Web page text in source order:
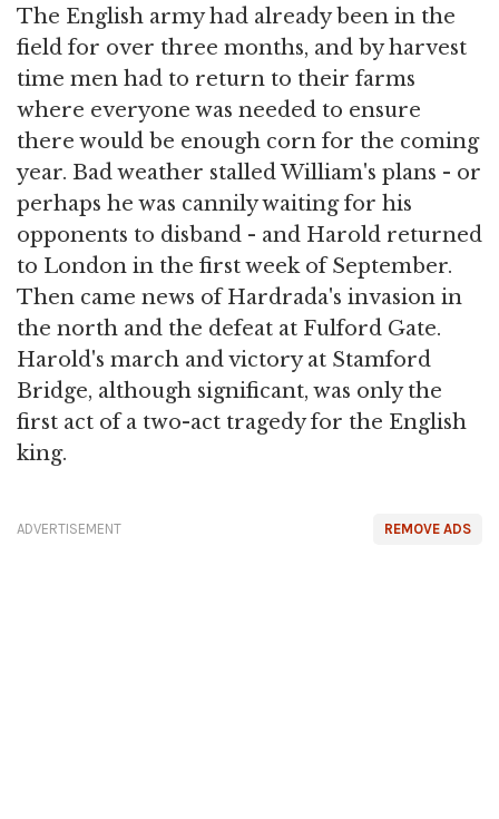
The English army had already been in the
field for over three months, and by harvest
time men had to return to their farms
where everyone was needed to ensure
there would be enough corn for the coming
year. Bad weather stalled William's plans - or
perhaps he was cannily waiting for his
opponents to disband - and Harold returned
to London in the first week of September.
Then came news of Hardrada's invasion in
the north and the defeat at Fulford Gate.
Harold's march and victory at Stamford
Bridge, although significant, was only the
first act of a two-act tragedy for the English
king.
REMOVE ADS
ADVERTISEMENT